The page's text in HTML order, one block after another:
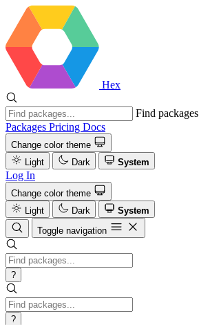
Hex
Find packages
Packages Pricing Docs
Change color theme
Light
Dark System
Log In
Change color theme
Light
Dark
System
Toggle navigation
?
?